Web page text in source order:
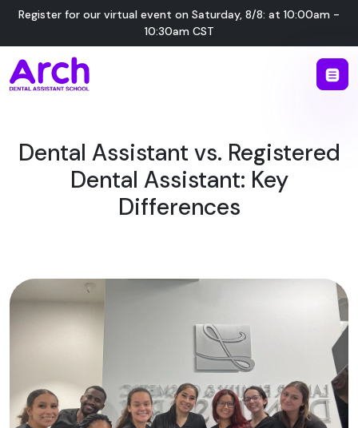
Register for our virtual event on Saturday, 8/8: at 10:00am -
10:30am CST
Dental Assistant vs. Registered
Dental Assistant: Key
Differences